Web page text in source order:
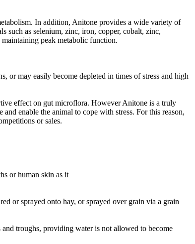
In addition, Anitone provides a wide variety of
such as selenium, zinc, iron, copper, cobalt, zinc,
peak metabolic function.
or may easily become depleted in times of stress and high
effect on gut microflora. However Anitone is a truly
enable the animal to cope with stress. For this reason,
or sales.
or human skin as it
or sprayed onto hay, or sprayed over grain via a grain
troughs, providing water is not allowed to become